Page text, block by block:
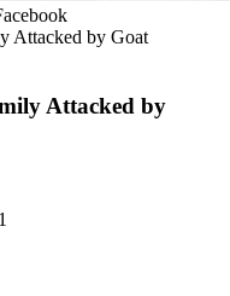
Attacked by Goat
Attacked by